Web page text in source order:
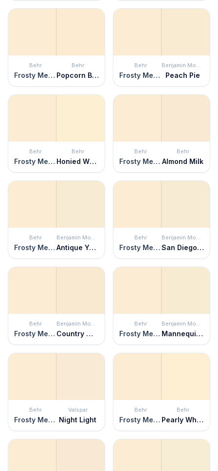
Behr
Frosty Melon
Behr
Popcorn Ball
Behr
Frosty Melon
Benjamin Moore
Peach Pie
Behr
Frosty Melon
Behr
Honied White
Behr
Frosty Melon
Behr
Almond Milk
Behr
Frosty Melon
Benjamin Moore
Antique Yellow
Behr
Frosty Melon
Benjamin Moore
San Diego Cream
Behr
Frosty Melon
Benjamin Moore
Country White
Behr
Frosty Melon
Benjamin Moore
Mannequin Cream
Behr
Frosty Melon
Valspar
Night Light
Behr
Frosty Melon
Behr
Pearly White